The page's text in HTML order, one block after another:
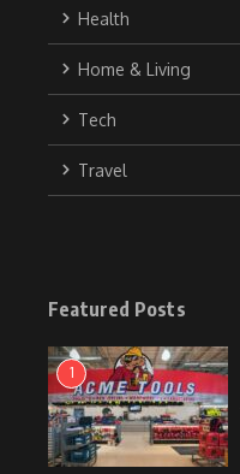
Health
Home & Living
Tech
Travel
Featured Posts
1